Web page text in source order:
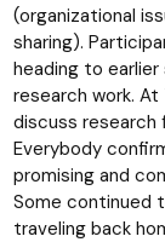
(organizational
sharing).
heading to
research work.
discuss research
Everybody
promising and
Some continued
traveling back